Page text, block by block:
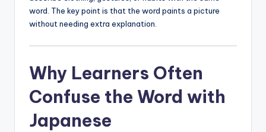
word. The key point is that the word paints a picture
without needing extra explanation.
Why Learners Often
Confuse the Word with
Japanese